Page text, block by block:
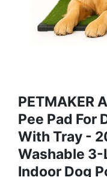
PETMAKER
Pee Pad For
With Tray -
Washable 3-
Indoor Dog